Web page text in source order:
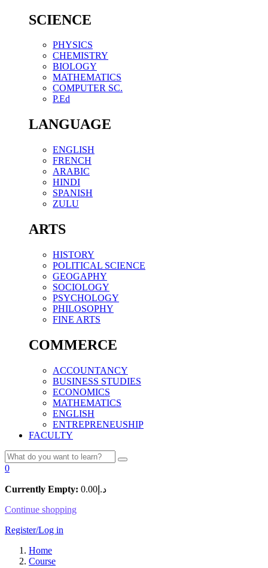
SCIENCE
PHYSICS
CHEMISTRY
BIOLOGY
MATHEMATICS
COMPUTER SC.
P.Ed
LANGUAGE
ENGLISH
FRENCH
ARABIC
HINDI
SPANISH
ZULU
ARTS
HISTORY
POLITICAL SCIENCE
GEOGAPHY
SOCIOLOGY
PSYCHOLOGY
PHILOSOPHY
FINE ARTS
COMMERCE
ACCOUNTANCY
BUSINESS STUDIES
ECONOMICS
MATHEMATICS
ENGLISH
ENTREPRENEUSHIP
FACULTY
0
Currently Empty: د.إ 0.00
Continue shopping
Register/Log in
Home
Course